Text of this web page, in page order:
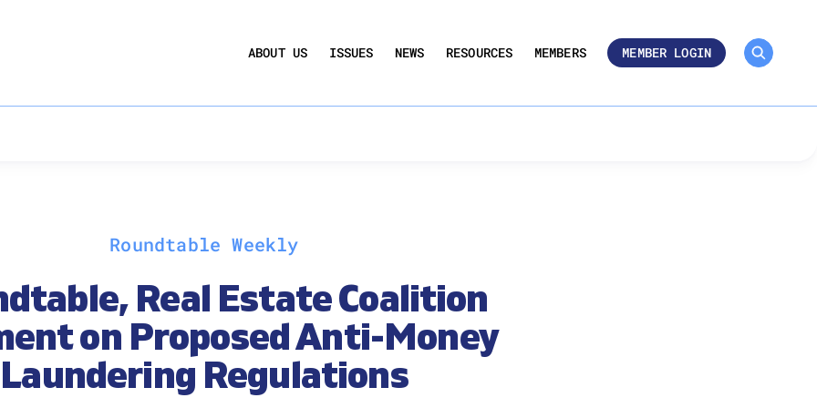
ABOUT US ISSUES NEWS RESOURCES MEMBERS MEMBER LOGIN
QUARTERLY SENTIMENT INDEX
Roundtable Weekly
Real Estate Coalition
on Proposed Anti-Money
Laundering Regulations